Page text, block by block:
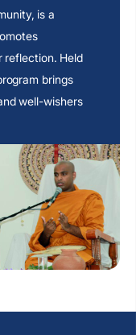
is a
reflection. Held
brings
well-wishers